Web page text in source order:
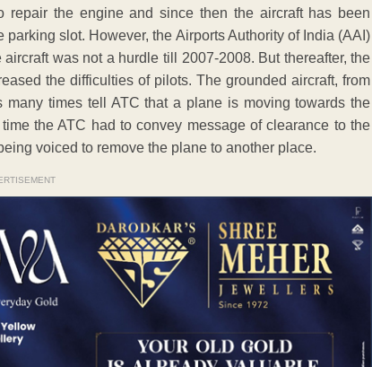
the engine and since then the aircraft has been
slot. However, the Airports Authority of India (AAI)
was not a hurdle till 2007-2008. But thereafter, the
the difficulties of pilots. The grounded aircraft, from
times tell ATC that a plane is moving towards the
the ATC had to convey message of clearance to the
voiced to remove the plane to another place.